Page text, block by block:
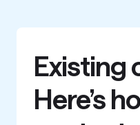
Existing
Here’s